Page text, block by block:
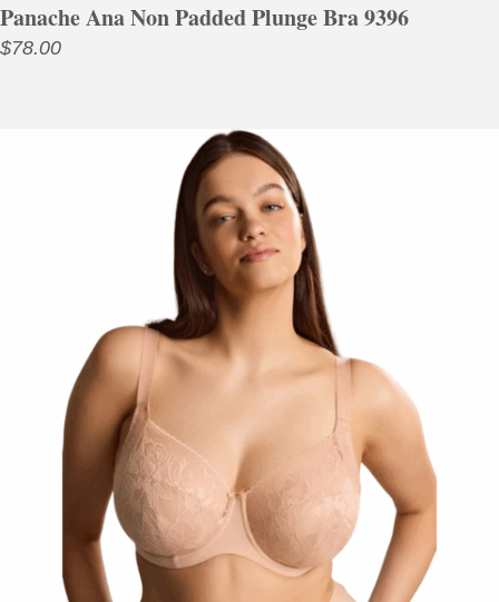
Panache Ana Non Padded Plunge Bra 9396
$78.00